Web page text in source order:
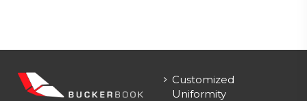
Customized
Uniformity